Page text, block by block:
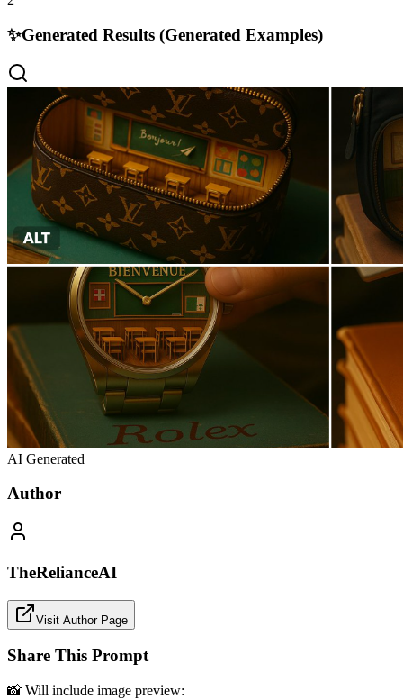
✨Generated Results (Generated Examples)
AI Generated
Author
TheRelianceAI
Visit Author Page
Share This Prompt
📸 Will include image preview: